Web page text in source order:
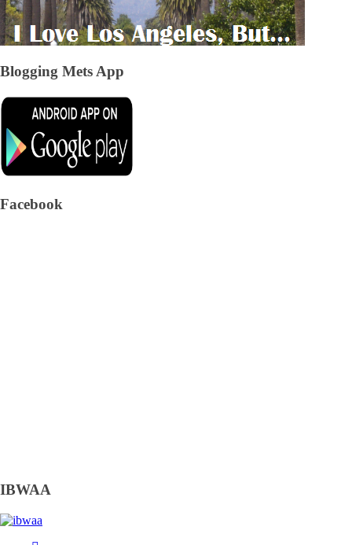
Blogging Mets App
Facebook
IBWAA